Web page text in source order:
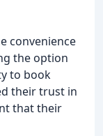
convenience
the option
to book
their trust in
that their